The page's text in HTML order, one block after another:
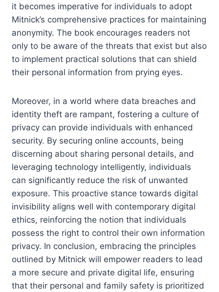
it becomes imperative for individuals to adopt
Mitnick’s comprehensive practices for maintaining
anonymity. The book encourages readers not
only to be aware of the threats that exist but also
to implement practical solutions that can shield
their personal information from prying eyes.
Moreover, in a world where data breaches and
identity theft are rampant, fostering a culture of
privacy can provide individuals with enhanced
security. By securing online accounts, being
discerning about sharing personal details, and
leveraging technology intelligently, individuals
can significantly reduce the risk of unwanted
exposure. This proactive stance towards digital
invisibility aligns well with contemporary digital
ethics, reinforcing the notion that individuals
possess the right to control their own information
privacy. In conclusion, embracing the principles
outlined by Mitnick will empower readers to lead
a more secure and private digital life, ensuring
that their personal and family safety is prioritized